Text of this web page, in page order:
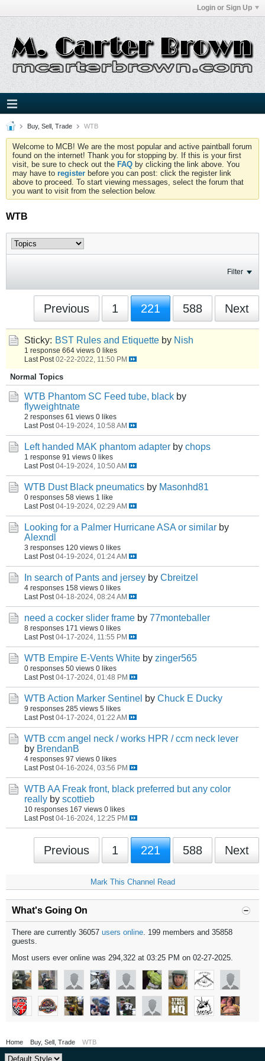
Login or Sign Up
Buy, Sell, Trade WTB
Welcome to MCB! We are the most popular and active paintball forum
found on the internet! Thank you for stopping by. If this is your first
visit, be sure to check out the FAQ by clicking the link above. You
may have to register before you can post: click the register link
above to proceed. To start viewing messages, select the forum that
you want to visit from the selection below.
WTB
Filter
Previous 1 221 588 Next
Sticky: BST Rules and Etiquette by Nish
1 response 664 views 0 likes
Last Post 02-22-2022, 11:50 PM
Normal Topics
WTB Phantom SC Feed tube, black by
flyweightnate
2 responses 61 views 0 likes
Last Post 04-19-2024, 10:58 AM
Left handed MAK phantom adapter by chops
1 response 91 views 0 likes
Last Post 04-19-2024, 10:50 AM
WTB Dust Black pneumatics by Masonhd81
0 responses 58 views 1 like
Last Post 04-19-2024, 02:29 AM
Looking for a Palmer Hurricane ASA or similar by
Alexndl
3 responses 120 views 0 likes
Last Post 04-19-2024, 01:24 AM
In search of Pants and jersey by Cbreitzel
4 responses 158 views 0 likes
Last Post 04-18-2024, 08:24 AM
need a cocker slider frame by 77monteballer
8 responses 171 views 0 likes
Last Post 04-17-2024, 11:55 PM
WTB Empire E-Vents White by zinger565
0 responses 50 views 0 likes
Last Post 04-17-2024, 01:48 PM
WTB Action Marker Sentinel by Chuck E Ducky
9 responses 285 views 5 likes
Last Post 04-17-2024, 01:22 AM
WTB ccm angel neck / works HPR / ccm neck lever
by BrendanB
4 responses 97 views 0 likes
Last Post 04-16-2024, 03:56 PM
WTB AA Freak front, black preferred but any color
really by scottieb
10 responses 167 views 0 likes
Last Post 04-16-2024, 12:25 PM
Previous 1 221 588 Next
Mark This Channel Read
What's Going On
There are currently 36057 users online. 199 members and 35858
guests.
Most users ever online was 294,322 at 03:25 PM on 02-27-2025.
Home Buy, Sell, Trade WTB